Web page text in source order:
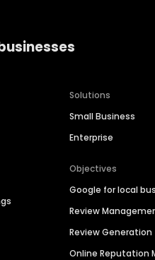
Solutions
Small Business
Enterprise
Objectives
Google for local
Review
Review Generation
Online Reputation